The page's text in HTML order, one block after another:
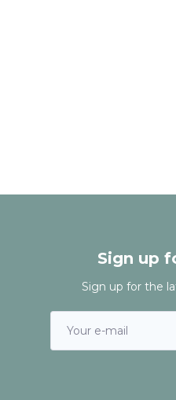
Sign up
Sign up for the